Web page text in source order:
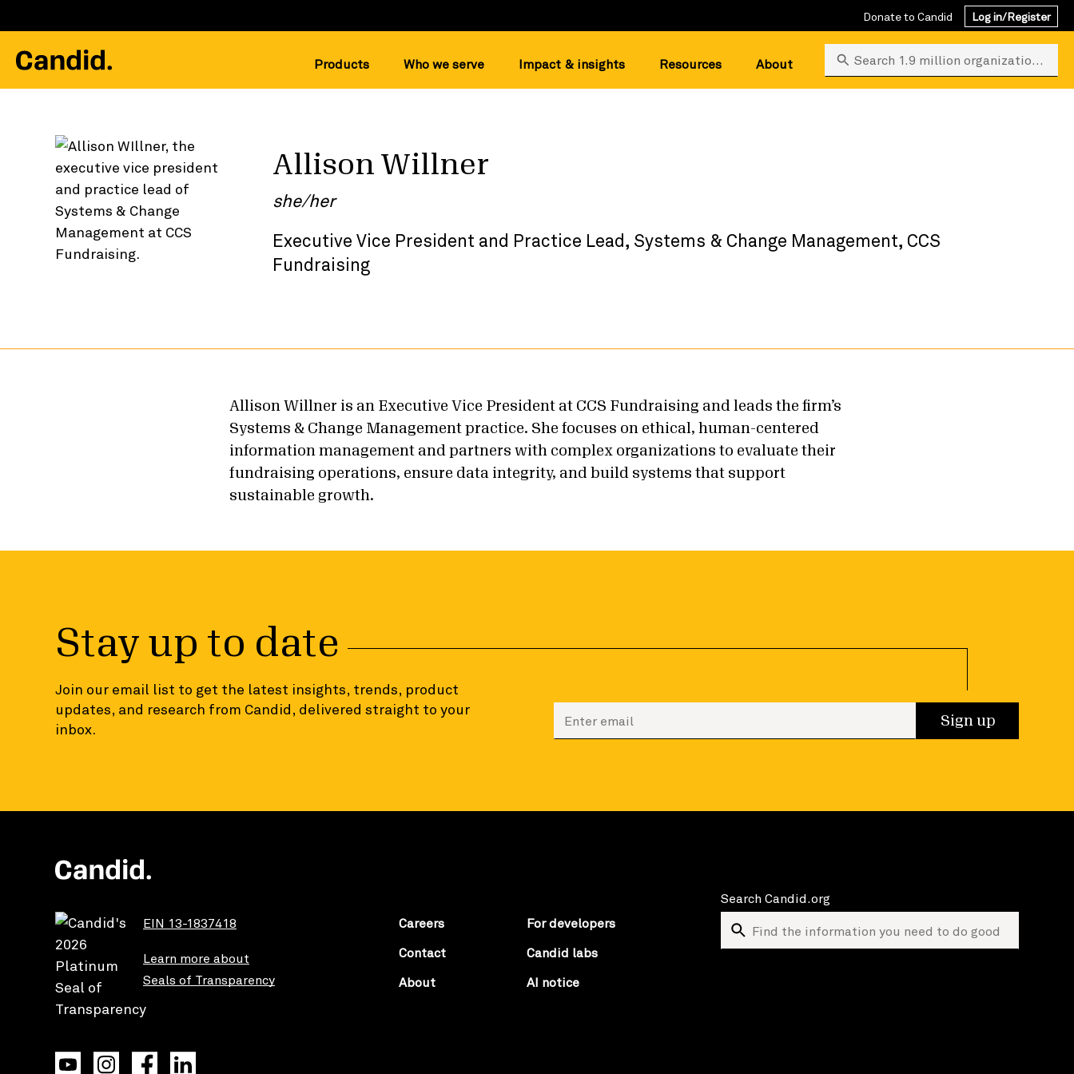
Donate to Candid Log in/Register
Products Who we serve Impact & insights Resources About Search 1.9 million organizations
Allison Willner
she/her
Executive Vice President and Practice Lead, Systems & Change Management, CCS
Fundraising
Allison Willner is an Executive Vice President at CCS Fundraising and leads the firm’s
Systems & Change Management practice. She focuses on ethical, human-centered
information management and partners with complex organizations to evaluate their
fundraising operations, ensure data integrity, and build systems that support
sustainable growth.
Stay up to date
Join our email list to get the latest insights, trends, product
updates, and research from Candid, delivered straight to your
inbox.
Sign up
EIN 13-1837418
Learn more about
Seals of Transparency
Careers
For developers
Contact
Candid labs
About
AI notice
Search Candid.org